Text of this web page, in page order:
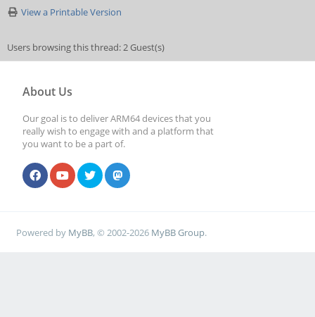
View a Printable Version
Users browsing this thread: 2 Guest(s)
About Us
Our goal is to deliver ARM64 devices that you
really wish to engage with and a platform that
you want to be a part of.
Powered by MyBB, © 2002-2026 MyBB Group.